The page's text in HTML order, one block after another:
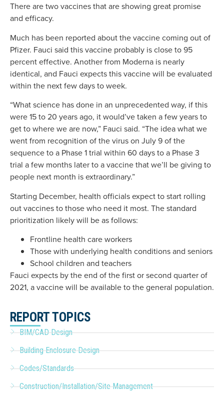
There are two vaccines that are showing great promise
and efficacy.
Much has been reported about the vaccine coming out of
Pfizer. Fauci said this vaccine probably is close to 95
percent effective. Another from Moderna is nearly
identical, and Fauci expects this vaccine will be evaluated
within the next few days to week.
“What science has done in an unprecedented way, if this
were 15 to 20 years ago, it would’ve taken a few years to
get to where we are now,” Fauci said. “The idea what we
went from recognition of the virus on July 9 of the
sequence to a Phase 1 trial within 60 days to a Phase 3
trial a few months later to a vaccine that we’ll be giving to
people next month is extraordinary.”
Starting December, health officials expect to start rolling
out vaccines to those who need it most. The standard
prioritization likely will be as follows:
Frontline health care workers
Those with underlying health conditions and seniors
School children and teachers
Fauci expects by the end of the first or second quarter of
2021, a vaccine will be available to the general population.
REPORT TOPICS
BIM/CAD Design
Building Enclosure Design
Codes/Standards
Construction/Installation/Site Management